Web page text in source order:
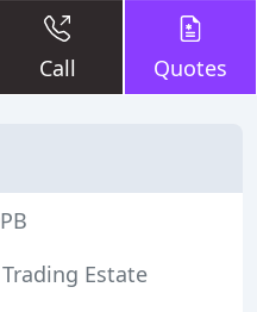
Call Quotes
Estate